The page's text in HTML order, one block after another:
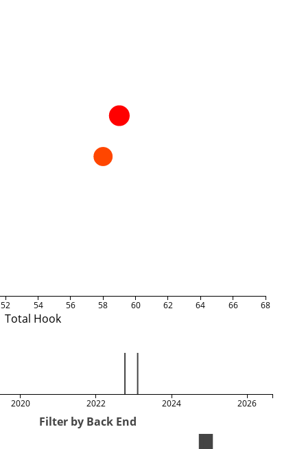
Total Hook
52 54 56 58 60 62 64 66 68
2020 2022 2024 2026
Filter by Back End